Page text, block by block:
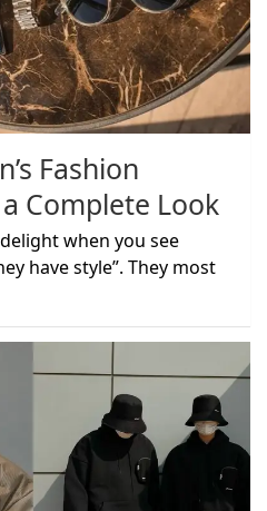
Fashion
Complete Look
when you see
have style”. They most